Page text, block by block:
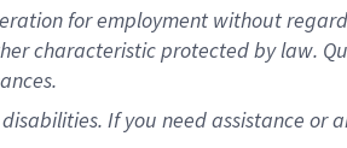
for employment without
characteristic protected by law.
If you need assistance or